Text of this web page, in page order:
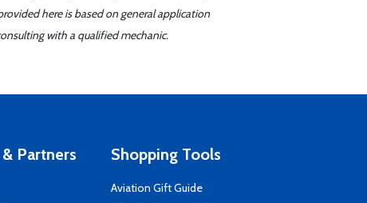
here is based on general application
with a qualified mechanic.
Partners Shopping Tools
Aviation Gift Guide